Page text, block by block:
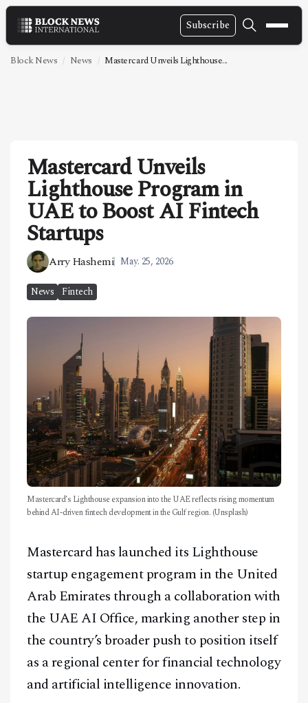
Subscribe
NEWS
TECHNOLOGY
MARKETS
POLICY
SPECIAL REPORT
ABOUT
CONTACT
Block News News Mastercard Unveils Lighthouse...
Mastercard Unveils
Lighthouse Program in
UAE to Boost AI Fintech
Startups
Arry Hashemi May. 25, 2026
News Fintech
Mastercard’s Lighthouse expansion into the UAE reflects rising momentum
behind AI-driven fintech development in the Gulf region. (Unsplash)
Mastercard has launched its Lighthouse
startup engagement program in the United
Arab Emirates through a collaboration with
the UAE AI Office, marking another step in
the country’s broader push to position itself
as a regional center for financial technology
and artificial intelligence innovation.